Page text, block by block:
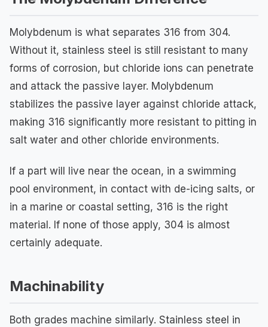
Molybdenum is what separates 316 from 304.
Without it, stainless steel is still resistant to many
forms of corrosion, but chloride ions can penetrate
and attack the passive layer. Molybdenum
stabilizes the passive layer against chloride attack,
making 316 significantly more resistant to pitting in
salt water and other chloride environments.
If a part will live near the ocean, in a swimming
pool environment, in contact with de-icing salts, or
in a marine or coastal setting, 316 is the right
material. If none of those apply, 304 is almost
certainly adequate.
Machinability
Both grades machine similarly. Stainless steel in